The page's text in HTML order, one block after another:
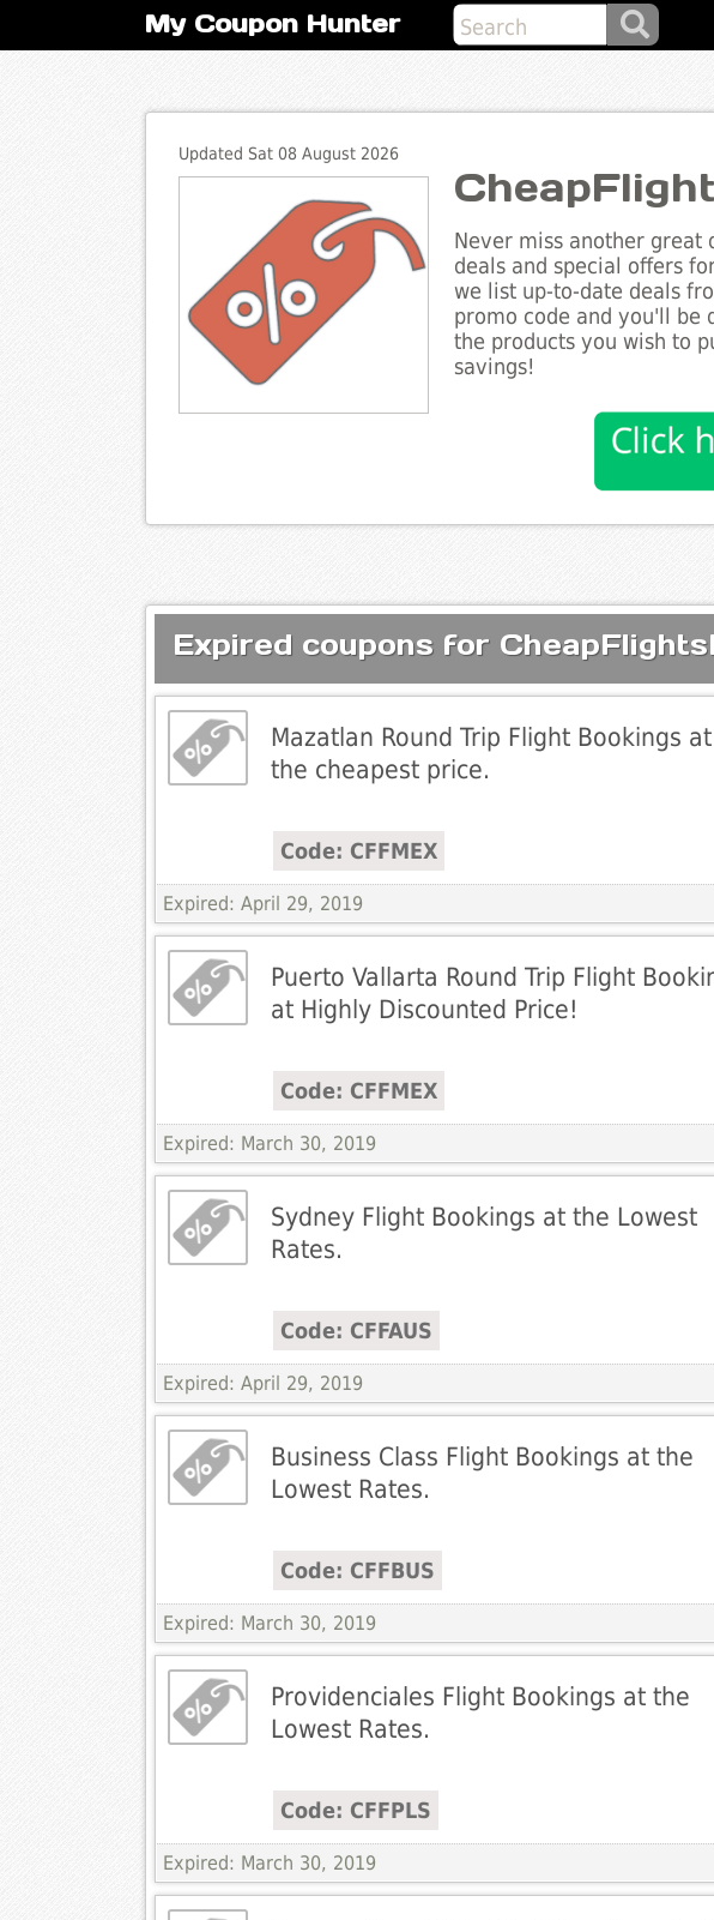
My Coupon Hunter
Updated Sat 08 August 2026
Never miss another great
deals and special offers
we list up-to-date deals
promo code and you'll be
the products you wish to
savings!
Expired coupons for
Mazatlan Round Trip Flight Bookings at
the cheapest price.
Code: CFFMEX
Expired: April 29, 2019
Puerto Vallarta Round Trip Flight
at Highly Discounted Price!
Code: CFFMEX
Expired: March 30, 2019
Sydney Flight Bookings at the Lowest
Rates.
Code: CFFAUS
Expired: April 29, 2019
Business Class Flight Bookings at the
Lowest Rates.
Code: CFFBUS
Expired: March 30, 2019
Providenciales Flight Bookings at the
Lowest Rates.
Code: CFFPLS
Expired: March 30, 2019